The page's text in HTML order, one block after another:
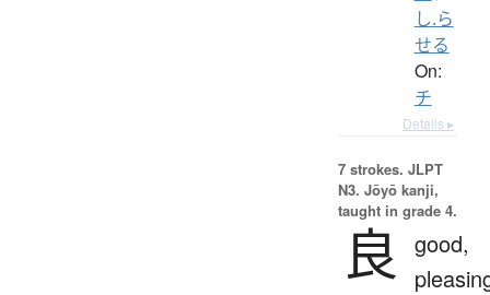
し.ら
せる
On:
チ
Details ▸
7 strokes. JLPT
N3. Jōyō kanji,
taught in grade 4.
良
good,